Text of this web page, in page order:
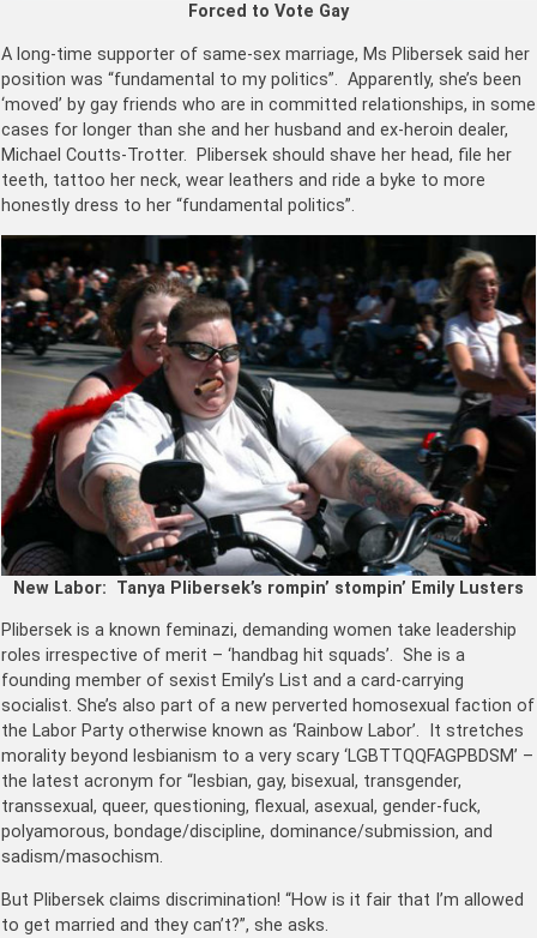
Forced to Vote Gay
A long-time supporter of same-sex marriage, Ms Plibersek said her
position was “fundamental to my politics”. Apparently, she’s been
‘moved’ by gay friends who are in committed relationships, in some
cases for longer than she and her husband and ex-heroin dealer,
Michael Coutts-Trotter. Plibersek should shave her head, file her
teeth, tattoo her neck, wear leathers and ride a byke to more
honestly dress to her “fundamental politics”.
New Labor: Tanya Plibersek’s rompin’ stompin’ Emily Lusters
Plibersek is a known feminazi, demanding women take leadership
roles irrespective of merit – ‘handbag hit squads’. She is a
founding member of sexist Emily’s List and a card-carrying
socialist. She’s also part of a new perverted homosexual faction of
the Labor Party otherwise known as ‘Rainbow Labor’. It stretches
morality beyond lesbianism to a very scary ‘LGBTTQQFAGPBDSM’ –
the latest acronym for “lesbian, gay, bisexual, transgender,
transsexual, queer, questioning, flexual, asexual, gender-fuck,
polyamorous, bondage/discipline, dominance/submission, and
sadism/masochism.
But Plibersek claims discrimination! “How is it fair that I’m allowed
to get married and they can’t?”, she asks.